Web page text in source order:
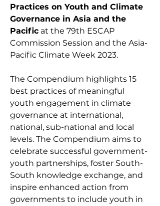
Practices on Youth and Climate
Governance in Asia and the
Pacific at the 79th ESCAP
Commission Session and the Asia-
Pacific Climate Week 2023.
The Compendium highlights 15
best practices of meaningful
youth engagement in climate
governance at international,
national, sub-national and local
levels. The Compendium aims to
celebrate successful government-
youth partnerships, foster South-
South knowledge exchange, and
inspire enhanced action from
governments to include youth in